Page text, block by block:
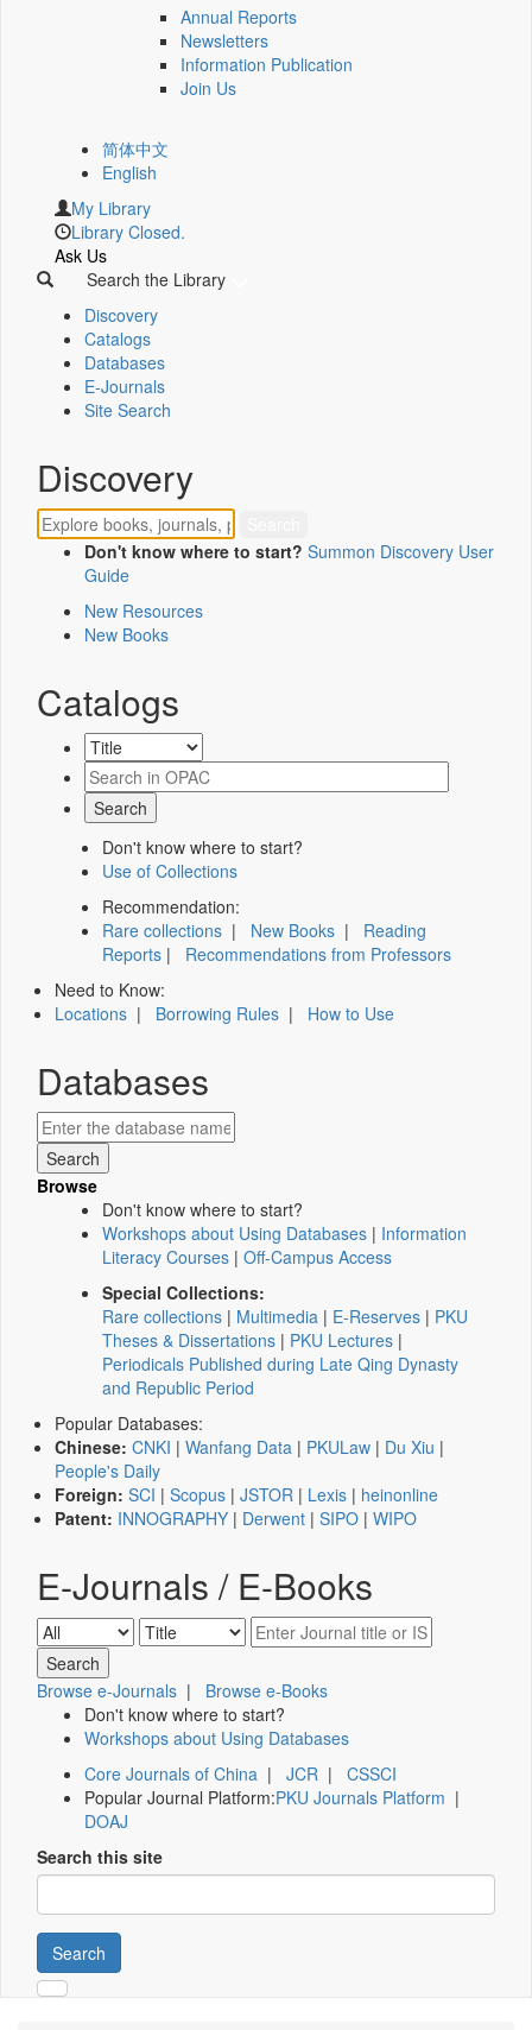
Annual Reports
Newsletters
Information Publication
Join Us
简体中文
English
My Library
Library Closed.
Ask Us
Search the Library
Discovery
Catalogs
Databases
E-Journals
Site Search
Discovery
Don't know where to start? Summon Discovery User
Guide
New Resources
New Books
Catalogs
Don't know where to start?
Use of Collections
Recommendation:
Rare collections | New Books | Reading
Reports | Recommendations from Professors
Need to Know:
Locations | Borrowing Rules | How to Use
Databases
Browse
Don't know where to start?
Workshops about Using Databases | Information
Literacy Courses | Off-Campus Access
Special Collections:
Rare collections | Multimedia | E-Reserves | PKU
Theses & Dissertations | PKU Lectures |
Periodicals Published during Late Qing Dynasty
and Republic Period
Popular Databases:
Chinese: CNKI | Wanfang Data | PKULaw | Du Xiu |
People's Daily
Foreign: SCI | Scopus | JSTOR | Lexis | heinonline
Patent: INNOGRAPHY | Derwent | SIPO | WIPO
E-Journals / E-Books
Browse e-Journals | Browse e-Books
Don't know where to start?
Workshops about Using Databases
Core Journals of China | JCR | CSSCI
Popular Journal Platform:PKU Journals Platform |
DOAJ
Search this site
Search